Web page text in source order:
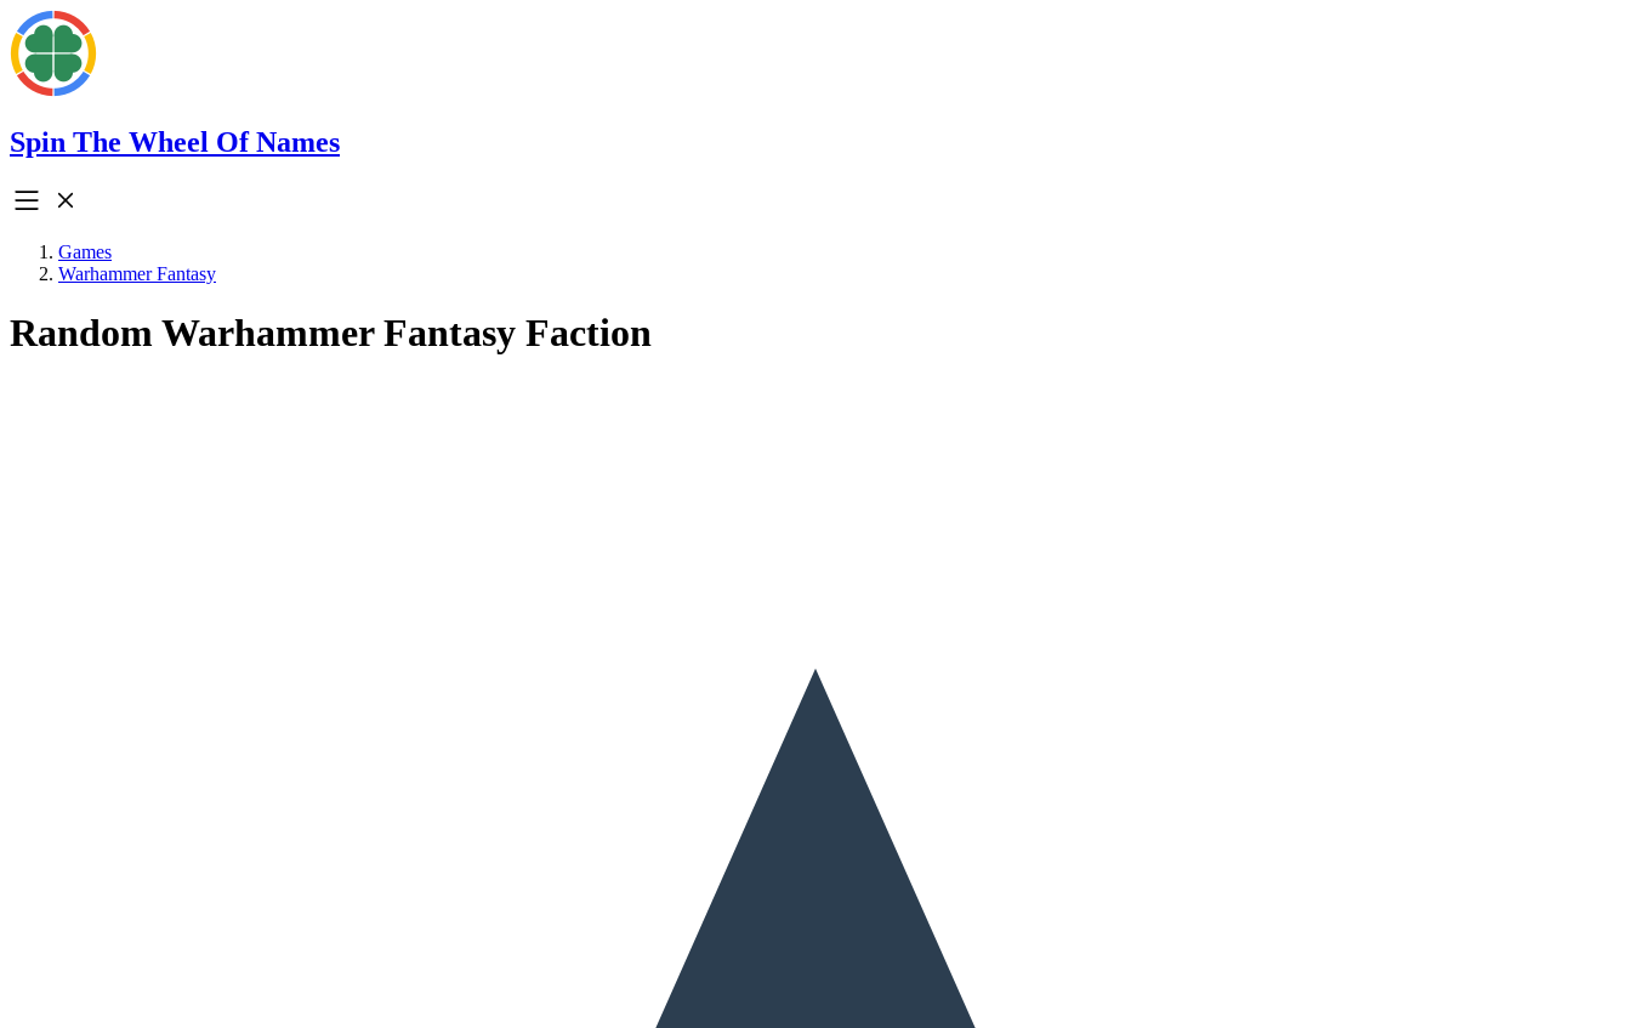
Spin The Wheel Of Names
Games
Warhammer Fantasy
Random Warhammer Fantasy Faction